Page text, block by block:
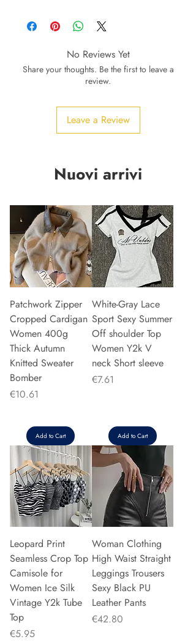
No Reviews Yet
Share your thoughts. Be the first to leave a
review.
Leave a Review
Nuovi arrivi
Patchwork Zipper
Cropped Cardigan
Women 400g
Thick Autumn
Knitted Sweater
Bomber
Price
€10.61
Add to Cart
White-Gray Lace
Sport Sexy Summer
Off shoulder Top
Women Y2k V
neck Short sleeve
Price
€7.61
Add to Cart
Leopard Print
Seamless Crop Top
Camisole for
Women Ice Silk
Vintage Y2k Tube
Top
Price
€5.95
Woman Clothing
High Waist Straight
Leggings Trousers
Sexy Black PU
Leather Pants
Price
€42.80